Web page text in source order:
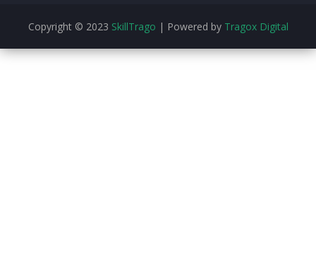
Copyright © 2023 SkillTrago | Powered by Tragox Digital